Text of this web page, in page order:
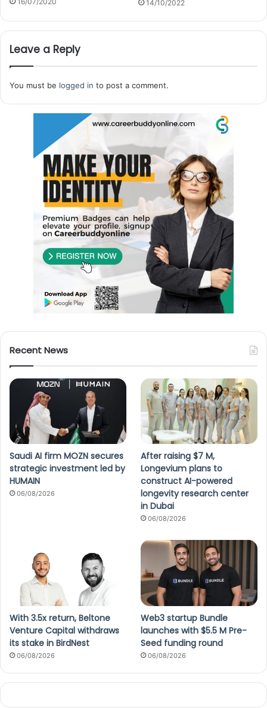
14/10/2022
Leave a Reply
You must be logged in to post a comment.
Recent News
Saudi AI firm MOZN secures
strategic investment led by
HUMAIN
06/08/2026
After raising $7 M,
Longevium plans to
construct AI-powered
longevity research center
in Dubai
06/08/2026
With 3.5x return, Beltone
Venture Capital withdraws
its stake in BirdNest
06/08/2026
Web3 startup Bundle
launches with $5.5 M Pre-
Seed funding round
06/08/2026